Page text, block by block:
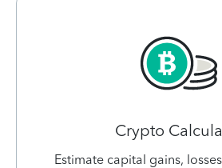
Crypto
Estimate capital gains,